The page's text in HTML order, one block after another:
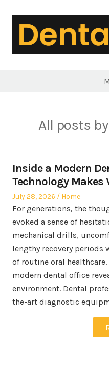
All posts by
Inside a Modern
Technology Makes
Posted
on
July 28, 2026
Posted
in
Home
For generations, the
evoked a sense of
mechanical drills,
lengthy recovery periods
of routine oral
modern dental office
environment. Dental
the-art diagnostic